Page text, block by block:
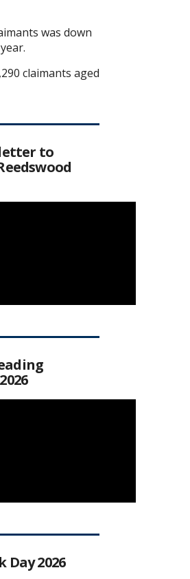
was down
claimants aged
to
Day 2026